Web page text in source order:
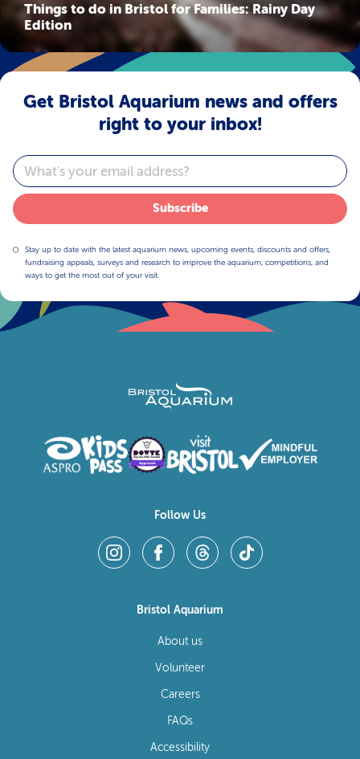
Things to do in Bristol for Families: Rainy Day
Edition
Get Bristol Aquarium news and offers
right to your inbox!
Email
Subscribe
Stay up to date with the latest aquarium news, upcoming events, discounts and offers,
fundraising appeals, surveys and research to improve the aquarium, competitions, and
ways to get the most out of your visit.
Follow Us
Bristol Aquarium
About us
Volunteer
Careers
FAQs
Accessibility